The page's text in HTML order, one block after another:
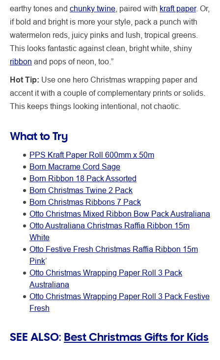
earthy tones and chunky twine , paired with kraft paper. Or,
if bold and bright is more your style, pack a punch with
watermelon reds, juicy pinks and lush, tropical greens.
This looks fantastic against clean, bright white, shiny
ribbon and pops of neon, too.”
Hot Tip: Use one hero Christmas wrapping paper and
accent it with a couple of complementary prints or solids.
This keeps things looking intentional, not chaotic.
What to Try
PPS Kraft Paper Roll 600mm x 50m
Born Macrame Cord Sage
Born Ribbon 18 Pack Assorted
Born Christmas Twine 2 Pack
Born Christmas Ribbons 7 Pack
Otto Christmas Mixed Ribbon Bow Pack Australiana
Otto Australiana Christmas Raffia Ribbon 15m
White
Otto Festive Fresh Christmas Raffia Ribbon 15m
Pink’
Otto Christmas Wrapping Paper Roll 3 Pack
Australiana
Otto Christmas Wrapping Paper Roll 3 Pack Festive
Fresh
SEE ALSO: Best Christmas Gifts for Kids